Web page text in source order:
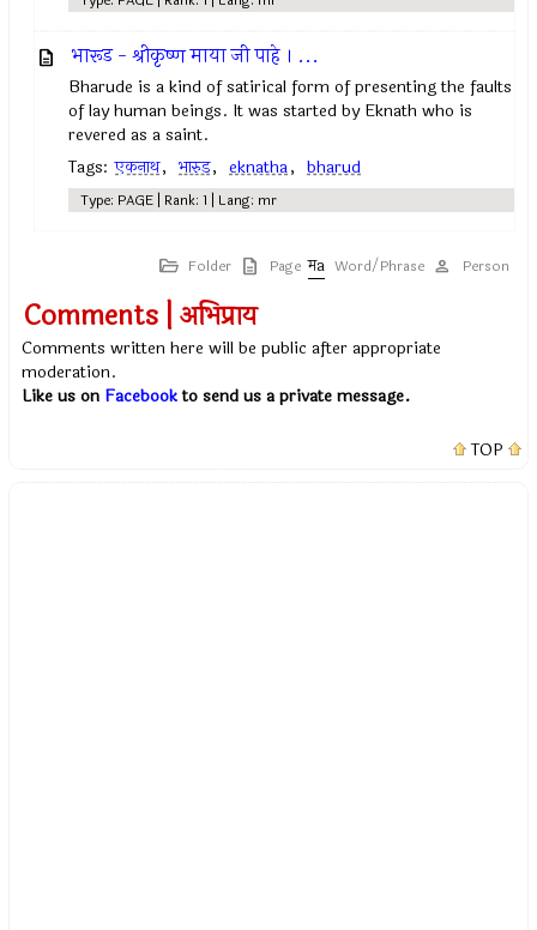
भारूड - श्रीकृष्ण माया जी पाहे । ...
Bharude is a kind of satirical form of presenting the faults
of lay human beings. It was started by Eknath who is
revered as a saint.
Tags: एकनाथ, भारुड, eknatha, bharud
Type: PAGE | Rank: 1 | Lang: mr
Folder Page Word/Phrase Person
Comments | अभिप्राय
Comments written here will be public after appropriate
moderation.
Like us on Facebookto send us a private message.
TOP